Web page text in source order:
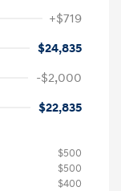
+$719
$24,835
-$2,000
$22,835
$500
$500
$400